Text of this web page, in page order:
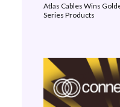
Atlas Cables Wins
Series Products